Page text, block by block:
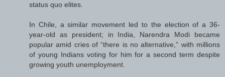
status quo elites.
In Chile, a similar movement led to the election of a 36-
year-old as president; in India, Narendra Modi became
popular amid cries of “there is no alternative,” with millions
of young Indians voting for him for a second term despite
growing youth unemployment.